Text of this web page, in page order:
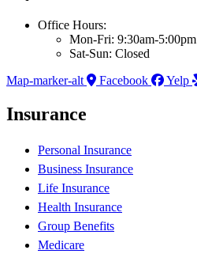
Office Hours:
Mon-Fri: 9:30am-5:00pm
Sat-Sun: Closed
Map-marker-alt
Facebook Yelp
Insurance
Personal Insurance
Business Insurance
Life Insurance
Health Insurance
Group Benefits
Medicare